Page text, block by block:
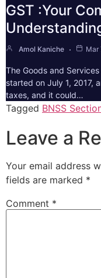
GST :Your
Amol Kaniche Mar
The Goods and
started on July 1, 2017,
taxes, and it could…
Tagged BNSS
Leave a
Your email address
fields are marked *
Comment *